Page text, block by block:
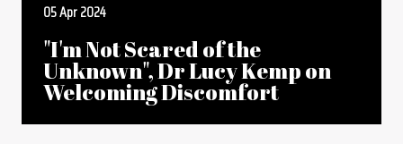
05 Apr 2024
"I'm Not Scared of the
Unknown", Dr Lucy Kemp on
Welcoming Discomfort